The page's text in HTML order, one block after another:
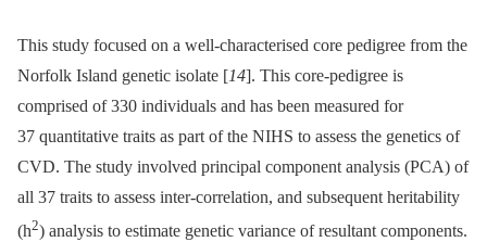
This study focused on a well-characterised core pedigree from the
Norfolk Island genetic isolate [14]. This core-pedigree is
comprised of 330 individuals and has been measured for
37 quantitative traits as part of the NIHS to assess the genetics of
CVD. The study involved principal component analysis (PCA) of
all 37 traits to assess inter-correlation, and subsequent heritability
(h2) analysis to estimate genetic variance of resultant components.